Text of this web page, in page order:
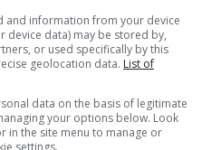
21:00(10 hours from now)
and information from your device
device data) may be stored by,
or used specifically by this
geolocation data. List of
data on the basis of legitimate
your options below. Look
in the site menu to manage or
settings.